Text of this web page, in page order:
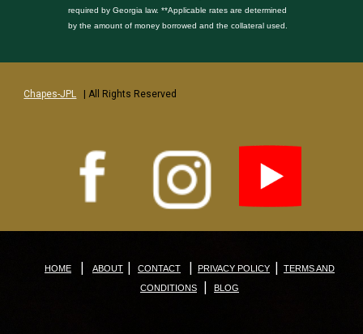
required by Georgia law. **Applicable rates are determined
by the amount of money borrowed and the collateral used.
Chapes-JPL | All Rights Reserved
HOME | ABOUT | CONTACT | PRIVACY POLICY |
TERMS AND
CONDITIONS
| BLOG